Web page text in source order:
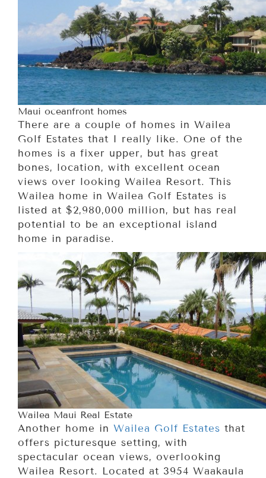
Maui oceanfront homes
There are a couple of homes in Wailea
Golf Estates that I really like. One of the
homes is a fixer upper, but has great
bones, location, with excellent ocean
views over looking Wailea Resort. This
Wailea home in Wailea Golf Estates is
listed at $2,980,000 million, but has real
potential to be an exceptional island
home in paradise.
Wailea Maui Real Estate
Another home in Wailea Golf Estates that
offers picturesque setting, with
spectacular ocean views, overlooking
Wailea Resort. Located at 3954 Waakaula